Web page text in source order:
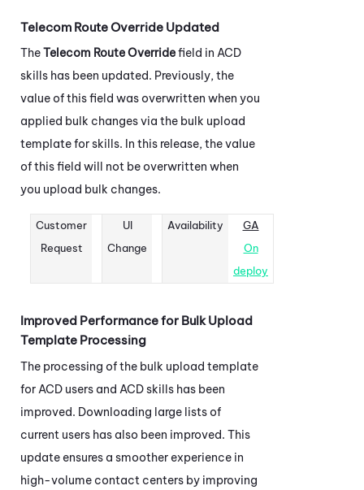
Telecom Route Override Updated
TheTelecom Route Overridefield in ACD
skills has been updated. Previously, the
value of this field was overwritten when you
applied bulk changes via the bulk upload
template for skills. In this release, the value
of this field will not be overwritten when
you upload bulk changes.
Customer
Request
UI
Change
Availability
GA
On
deploy
Improved Performance for Bulk Upload
Template Processing
The processing of the bulk upload template
for ACD users and ACDskills has been
improved. Downloading large lists of
current users has also been improved. This
update ensures a smoother experience in
high-volume contact centers by improving